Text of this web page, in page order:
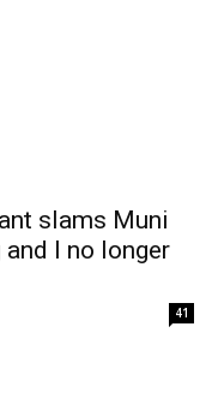
slams Muni
and I no longer
41